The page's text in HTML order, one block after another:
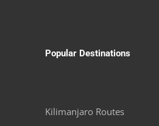
Popular Destinations
Kilimanjaro Routes